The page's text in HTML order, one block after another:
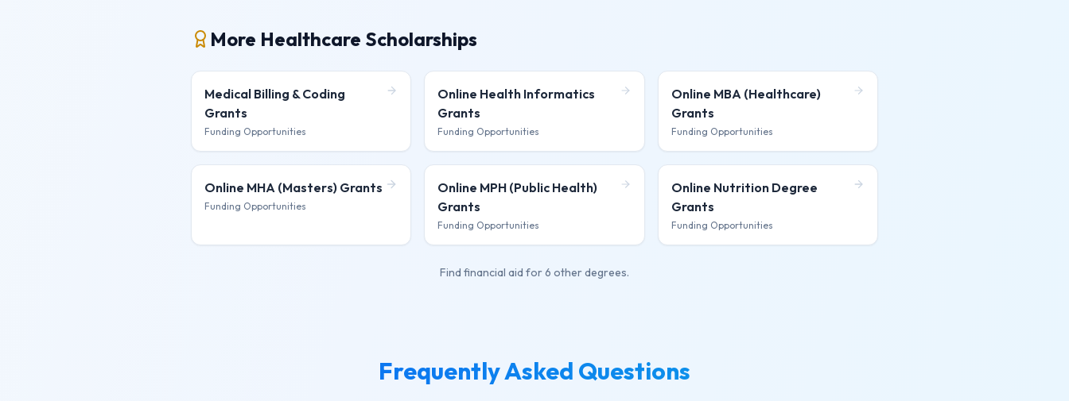
More Healthcare Scholarships
Medical Billing & Coding
Grants
Funding Opportunities
Online Health Informatics
Grants
Funding Opportunities
Online MBA (Healthcare)
Grants
Funding Opportunities
Online MHA (Masters) Grants
Funding Opportunities
Online MPH (Public Health)
Grants
Funding Opportunities
Online Nutrition Degree
Grants
Funding Opportunities
Find financial aid for6 other degrees.
Frequently Asked Questions